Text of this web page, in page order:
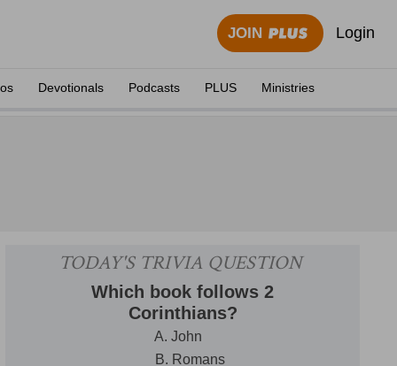
JOIN Login
Devotionals Podcasts PLUS Ministries